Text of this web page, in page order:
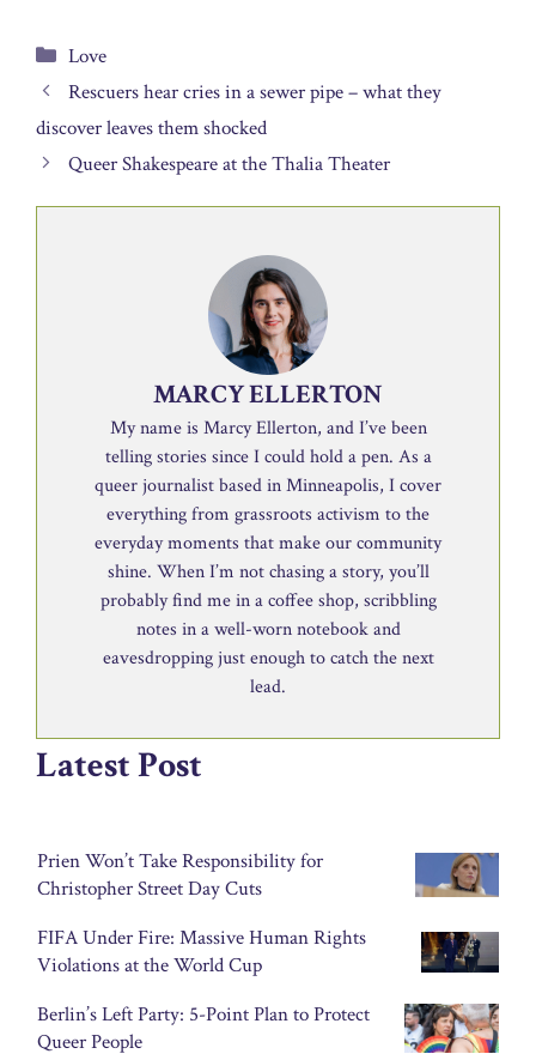
Categories
Love
Rescuers hear cries in a sewer pipe – what they
discover leaves them shocked
Queer Shakespeare at the Thalia Theater
MARCY ELLERTON
My name is Marcy Ellerton, and I’ve been
telling stories since I could hold a pen. As a
queer journalist based in Minneapolis, I cover
everything from grassroots activism to the
everyday moments that make our community
shine. When I’m not chasing a story, you’ll
probably find me in a coffee shop, scribbling
notes in a well-worn notebook and
eavesdropping just enough to catch the next
lead.
Latest Post
Prien Won’t Take Responsibility for
Christopher Street Day Cuts
FIFA Under Fire: Massive Human Rights
Violations at the World Cup
Berlin’s Left Party: 5-Point Plan to Protect
Queer People